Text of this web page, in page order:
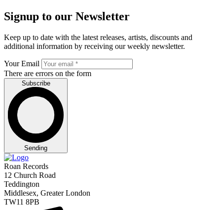
Signup to our Newsletter
Keep up to date with the latest releases, artists, discounts and
additional information by receiving our weekly newsletter.
Your Email
There are errors on the form
Subscribe
Sending
Roan Records
12 Church Road
Teddington
Middlesex, Greater London
TW11 8PB